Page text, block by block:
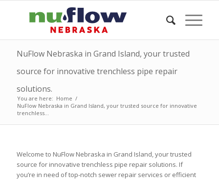
NuFlow Nebraska in Grand Island, your trusted
source for innovative trenchless pipe repair
solutions.
You are here: Home /
NuFlow Nebraska in Grand Island, your trusted source for innovative
trenchless...
Welcome to NuFlow Nebraska in Grand Island, your trusted
source for innovative trenchless pipe repair solutions. If
you’re in need of top-notch sewer repair services or efficient